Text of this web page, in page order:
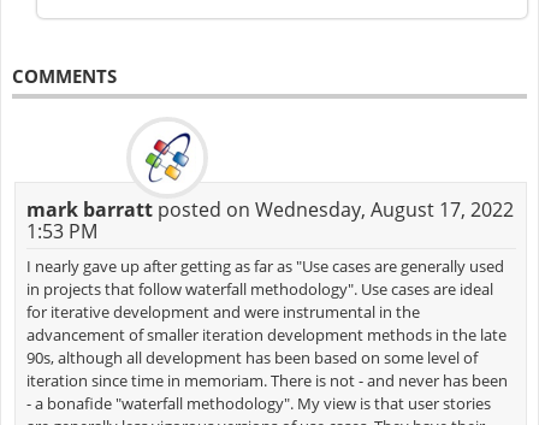
COMMENTS
mark barrattposted on Wednesday, August 17, 2022
1:53 PM
I nearly gave up after getting as far as "Use cases are generally used
in projects that follow waterfall methodology". Use cases are ideal
for iterative development and were instrumental in the
advancement of smaller iteration development methods in the late
90s, although all development has been based on some level of
iteration since time in memoriam. There is not - and never has been
- a bonafide "waterfall methodology". My view is that user stories